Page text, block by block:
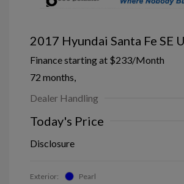
2017 Hyundai Santa Fe SE
Finance starting at $233/Month
72 months,
Dealer Handling
Today's Price
Disclosure
Exterior:
Pearl